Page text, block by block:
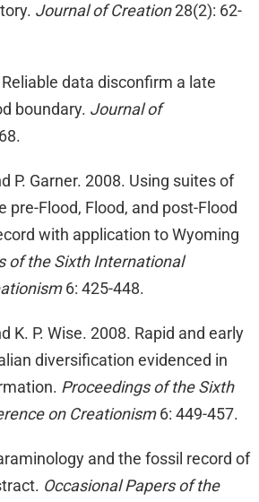
Journal of Creation28(2): 62-
data disconfirm a late
boundary. Journal of
P. Garner. 2008. Using suites of
pre-Flood, Flood, and post-Flood
with application to Wyoming
of the Sixth International
6: 425-448.
K. P. Wise. 2008. Rapid and early
diversification evidenced in
Proceedings of the Sixth
on Creationism6: 449-457.
and the fossil record of
Occasional Papers of the